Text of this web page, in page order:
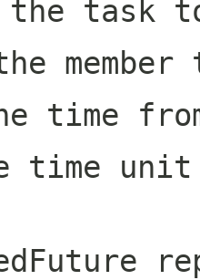
task
time
time unit